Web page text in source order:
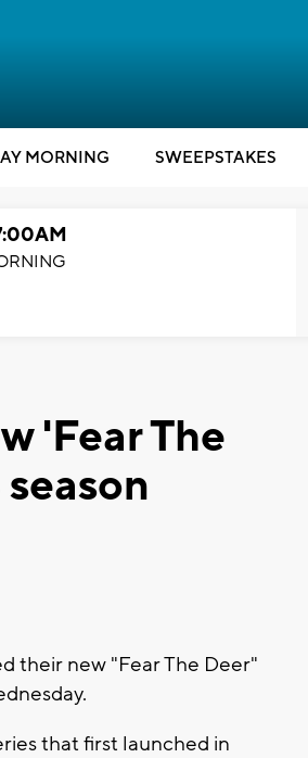
MORNING SWEEPSTAKES
'Fear The
their new "Fear The Deer"
that first launched in